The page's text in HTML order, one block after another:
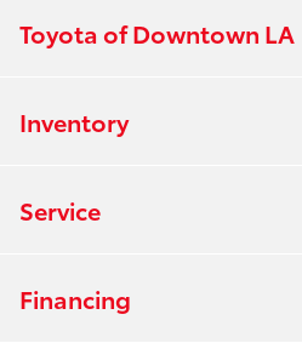
Toyota of Downtown LA
Inventory
Service
Financing